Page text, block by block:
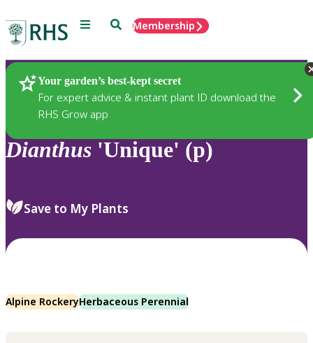
Menu SearchMembership
Your garden’s best-kept secret
For expert advice & instant plant ID download the
RHS Grow app
Plants
Dianthus 'Unique' (p)
Save to My Plants
Alpine RockeryHerbaceous Perennial